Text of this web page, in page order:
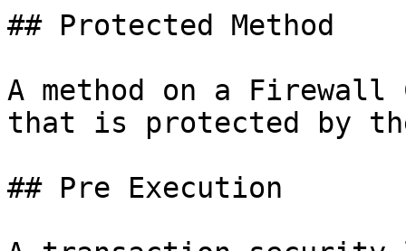
## Protected Method
A method on a Firewall
that is protected by
## Pre Execution